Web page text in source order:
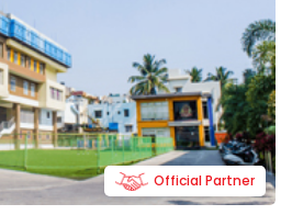
Official Partner